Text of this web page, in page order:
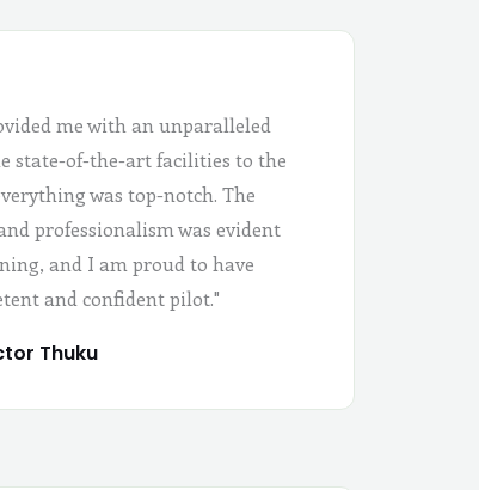
me with an unparalleled
state-of-the-art facilities to the
was top-notch. The
professionalism was evident
and I am proud to have
and confident pilot."
Thuku